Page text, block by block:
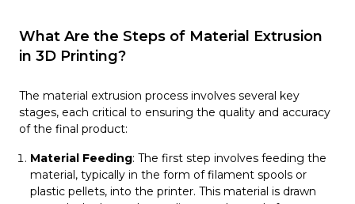
What Are the Steps of Material Extrusion
in 3D Printing?
The material extrusion process involves several key
stages, each critical to ensuring the quality and accuracy
of the final product:
Material Feeding: The first step involves feeding the
material, typically in the form of filament spools or
plastic pellets, into the printer. This material is drawn